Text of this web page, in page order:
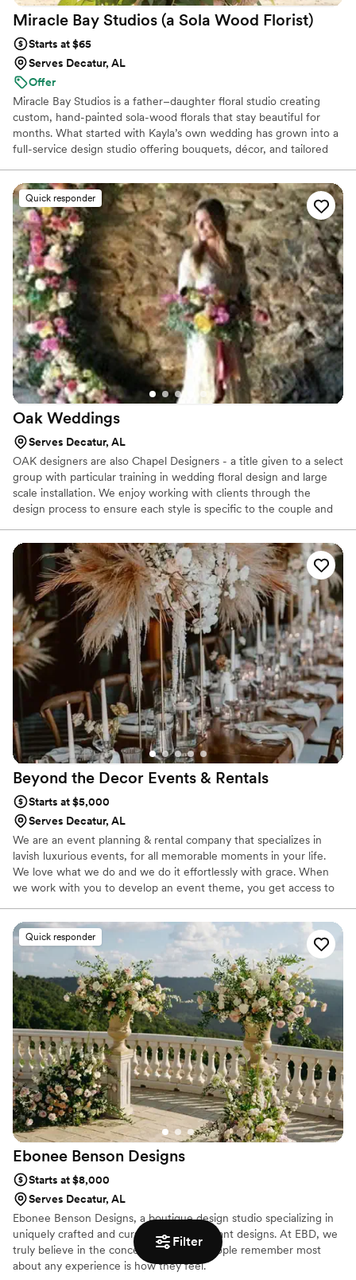
Filter
Miracle Bay Studios (a Sola Wood Florist)
Starts at $65
Serves Decatur, AL
Offer
Miracle Bay Studios is a father–daughter floral studio creating
custom, hand-painted sola-wood florals that stay beautiful for
months. What started with Kayla’s own wedding has grown into a
full-service design studio offering bouquets, décor, and tailored
make your wedding florals stunning, stress-free, and perfectly
you — with pieces you can enjoy long after the day has passed.
Estimated pricing is based on a variety of factors and needs, all
quotes are considered custom and we are happy to create a floral
plan that fits your budget.
Quick responder
Oak Weddings
Serves Decatur, AL
OAK designers are also Chapel Designers - a title given to a select
group with particular training in wedding floral design and large
scale installation. We enjoy working with clients through the
design process to ensure each style is specific to the couple and
Beyond the Decor Events & Rentals
Starts at $5,000
Serves Decatur, AL
We are an event planning & rental company that specializes in
lavish luxurious events, for all memorable moments in your life.
We love what we do and we do it effortlessly with grace. When
we work with you to develop an event theme, you get access to
the perfect balance of knowledge and creativity to help you to
avoid common mistakes while still creating unique and memorable
events that will last forever. Check out our wedding decor rentals
and get inspired.
Quick responder
Ebonee Benson Designs
Starts at $8,000
Serves Decatur, AL
Ebonee Benson Designs, a boutique design studio specializing in
uniquely crafted and curated floral and plant designs. At EBD, we
truly believe in the concept that what people remember most
about any experience is how they feel.